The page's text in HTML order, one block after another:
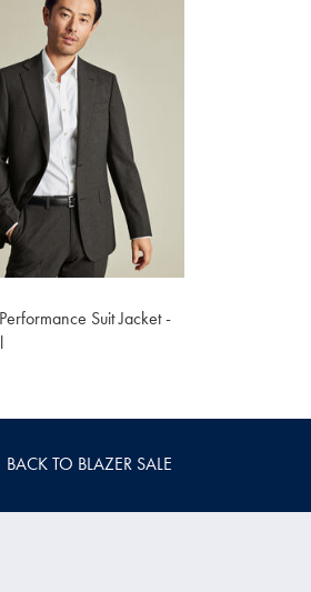
Suit Jacket -
BACK TO BLAZER SALE